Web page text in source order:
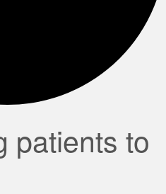
patients to